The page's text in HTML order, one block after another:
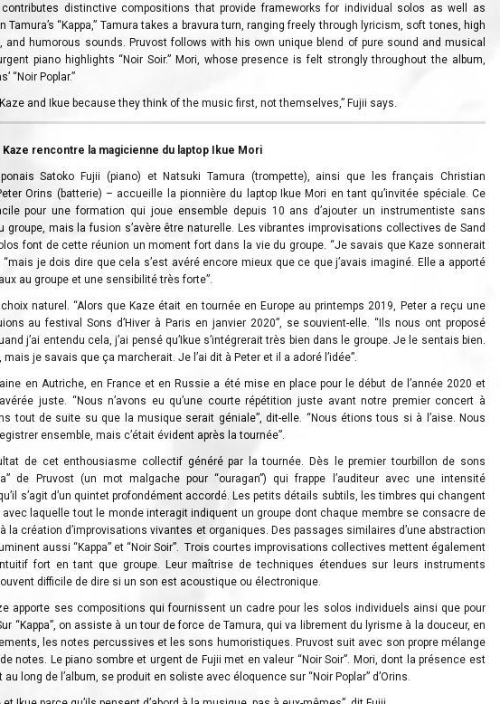
distinctive compositions that provide frameworks for individual solos as well as
“Kappa,” Tamura takes a bravura turn, ranging freely through lyricism, soft tones, high
and humorous sounds. Pruvost follows with his own unique blend of pure sound and musical
piano highlights “Noir Soir.” Mori, whose presence is felt strongly throughout the album,
“Noir Poplar.”
and Ikue because they think of the music first, not themselves,” Fujii says.
rencontre la magicienne du laptop Ikue Mori
Satoko Fujii (piano) et Natsuki Tamura (trompette), ainsi que les français Christian
Orins (batterie) – accueille la pionnière du laptop Ikue Mori en tant qu’invitée spéciale. Ce
pour une formation qui joue ensemble depuis 10 ans d’ajouter un instrumentiste sans
groupe, mais la fusion s’avère être naturelle. Les vibrantes improvisations collectives de Sand
font de cette réunion un moment fort dans la vie du groupe. “Je savais que Kaze sonnerait
“mais je dois dire que cela s’est avéré encore mieux que ce que j’avais imaginé. Elle a apporté
au groupe et une sensibilité très forte”.
naturel. “Alors que Kaze était en tournée en Europe au printemps 2019, Peter a reçu une
au festival Sons d’Hiver à Paris en janvier 2020”, se souvient-elle. “Ils nous ont proposé
j’ai entendu cela, j’ai pensé qu’Ikue s’intégrerait très bien dans le groupe. Je le sentais bien.
mais je savais que ça marcherait. Je l’ai dit à Peter et il a adoré l’idée”.
en Autriche, en France et en Russie a été mise en place pour le début de l’année 2020 et
juste. “Nous n’avons eu qu’une courte répétition juste avant notre premier concert à
tout de suite su que la musique serait géniale”, dit-elle. “Nous étions tous si à l’aise. Nous
ensemble, mais c’était évident après la tournée”.
de cet enthousiasme collectif généré par la tournée. Dès le premier tourbillon de sons
de Pruvost (un mot malgache pour “ouragan”) qui frappe l’auditeur avec une intensité
s’agit d’un quintet profondément accordé. Les petits détails subtils, les timbres qui changent
laquelle tout le monde interagit indiquent un groupe dont chaque membre se consacre de
la création d’improvisations vivantes et organiques. Des passages similaires d’une abstraction
aussi “Kappa” et “Noir Soir”. Trois courtes improvisations collectives mettent également
fort en tant que groupe. Leur maîtrise de techniques étendues sur leurs instruments
difficile de dire si un son est acoustique ou électronique.
apporte ses compositions qui fournissent un cadre pour les solos individuels ainsi que pour
“Kappa”, on assiste à un tour de force de Tamura, qui va librement du lyrisme à la douceur, en
les notes percussives et les sons humoristiques. Pruvost suit avec son propre mélange
notes. Le piano sombre et urgent de Fujii met en valeur “Noir Soir”. Mori, dont la présence est
long de l’album, se produit en soliste avec éloquence sur “Noir Poplar” d’Orins.